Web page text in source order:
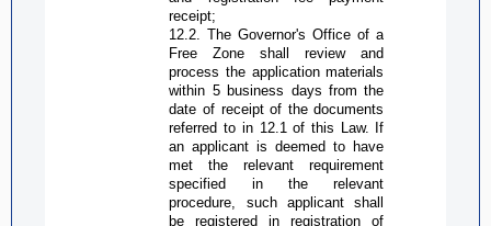
receipt;
12.2. TheGovernor'sOffice of a
Free Zone shall review and
process the application materials
within 5 business days from the
date of receipt of the documents
referred to in 12.1 of this Law. If
an applicant is deemed to have
met the relevant requirement
specified in the relevant
procedure, such applicant shall
be registered in registration of